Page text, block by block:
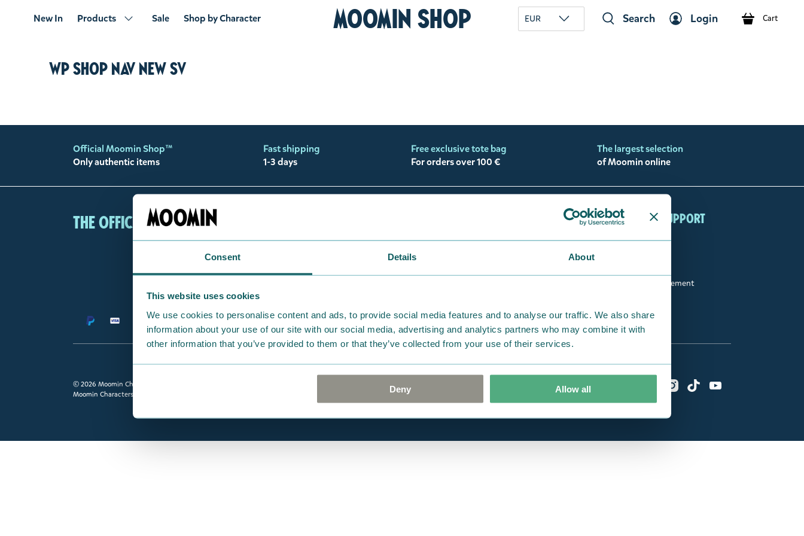
Consent Details About
This website uses cookies
We use cookies to personalise content and ads, to provide social media features and to analyse our traffic. We also share
information about your use of our site with our social media, advertising and analytics partners who may combine it with
other information that you’ve provided to them or that they’ve collected from your use of their services.
Deny Allow all
New In Products Sale Shop by Character Moomin Shop EUR Search Login Cart
WP shop nav new sv
Official Moomin Shop™
Only authentic items
Fast shipping
1-3 days
Free exclusive tote bag
For orders over 100 €
The largest selection
of Moomin online
The Official Moomin Shop
Shipping, Delivery & Returns
My account Customer support
Accessibility statement
© 2026 Moomin Characters Ltd.
Moomin Characters Ltd owns full rights to all content on this site.